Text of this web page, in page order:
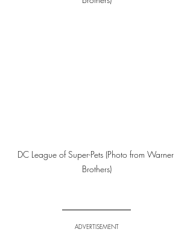
DC League of Super-Pets (Photo from Warner
Brothers)
ADVERTISEMENT